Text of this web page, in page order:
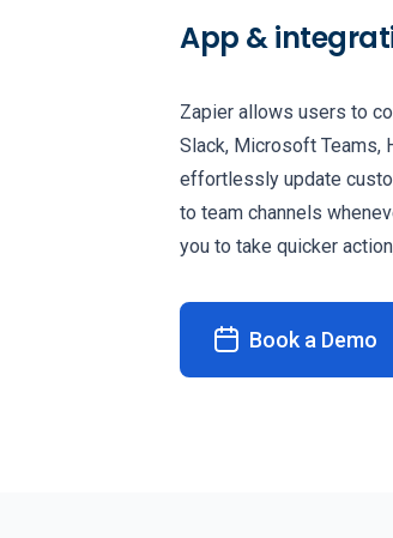
App &
Zapier allows users to
Slack, Microsoft Teams,
effortlessly update
to team channels
you to take quicker
Book a Demo